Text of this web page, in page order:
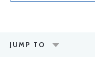
JUMP TO